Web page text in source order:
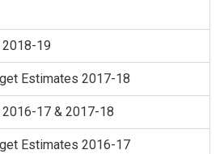
19
Estimates 2017-18
17 & 2017-18
Estimates 2016-17